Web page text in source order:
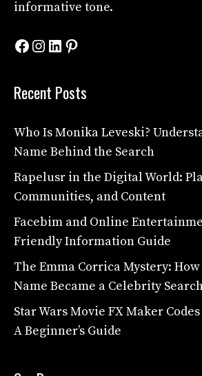
informative tone.
Facebook
Instagram
LinkedIn
Pinterest
Recent Posts
Who Is Monika Leveski?
Name Behind the Search
Rapelusr in the Digital World:
Communities, and Content
Facebim and Online
Friendly Information Guide
The Emma Corrica Mystery:
Name Became a Celebrity
Star Wars Movie FX Maker
A Beginner’s Guide